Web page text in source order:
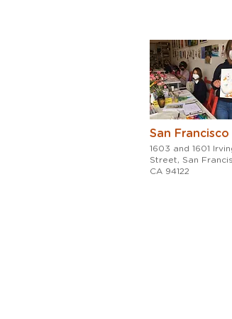
San Francisco
1603 and 1601
Street, San
CA 94122